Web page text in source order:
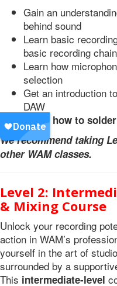
Gain an
behind sound
Learn basic
basic recording chain
Learn how
selection
Get an introduction
DAW
Learn how to
We recommend taking
other WAM classes.
Level 2:
& Mixing Course
Unlock your recording
action in WAM’s
yourself in the art of
surrounded by a
This intermediate-level